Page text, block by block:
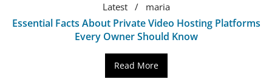
Latest maria
Essential Facts About Private Video Hosting Platforms
Every Owner Should Know
Read More